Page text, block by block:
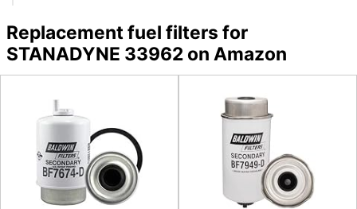
Replacement fuel filters for
STANADYNE 33962 on Amazon